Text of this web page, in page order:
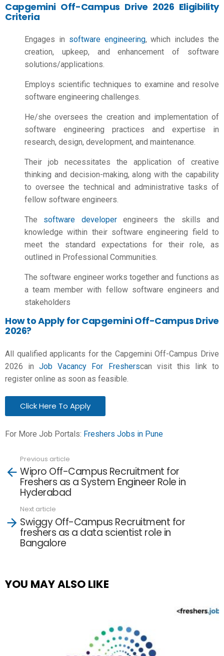
Capgemini Off-Campus Drive 2026 Eligibility
Criteria
Engages in software engineering, which includes the
creation, upkeep, and enhancement of software
solutions/applications.
Employs scientific techniques to examine and resolve
software engineering challenges.
He/she oversees the creation and implementation of
software engineering practices and expertise in
research, design, development, and maintenance.
Their job necessitates the application of creative
thinking and decision-making, along with the capability
to oversee the technical and administrative tasks of
fellow software engineers.
The software developerengineers the skills and
knowledge within their software engineering field to
meet the standard expectations for their role, as
outlined in Professional Communities.
The software engineer works together and functions as
a team member with fellow software engineers and
stakeholders
How to Apply for Capgemini Off-Campus Drive
2026?
All qualified applicants for the Capgemini Off-Campus Drive
2026 inJob Vacancy For Fresherscan visit this link to
register online as soon as feasible.
Click Here To Apply
For More Job Portals: Freshers Jobs in Pune
more
Previous article
Wipro Off-Campus Recruitment for
Freshers as a System Engineer Role in
Hyderabad
Next article
Swiggy Off-Campus Recruitment for
freshers as a data scientist role in
Bangalore
YOU MAY ALSO LIKE